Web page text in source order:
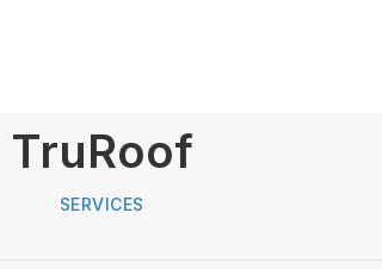
TruRoof
SERVICES